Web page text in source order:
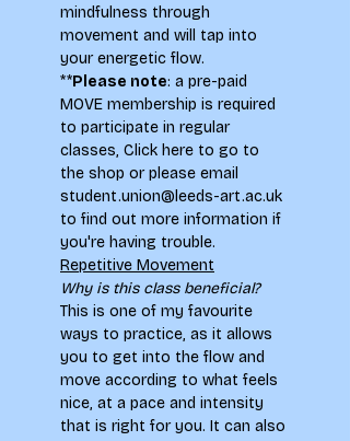
mindfulness through
movement and will tap into
your energetic flow.
**Please note: a pre-paid
MOVE membership is required
to participate in regular
classes, Click here to go to
the shop or please email
student.union@leeds-art.ac.uk
to find out more information if
you're having trouble.
Repetitive Movement
Why is this class beneficial?
This is one of my favourite
ways to practice, as it allows
you to get into the flow and
move according to what feels
nice, at a pace and intensity
that is right for you. It can also